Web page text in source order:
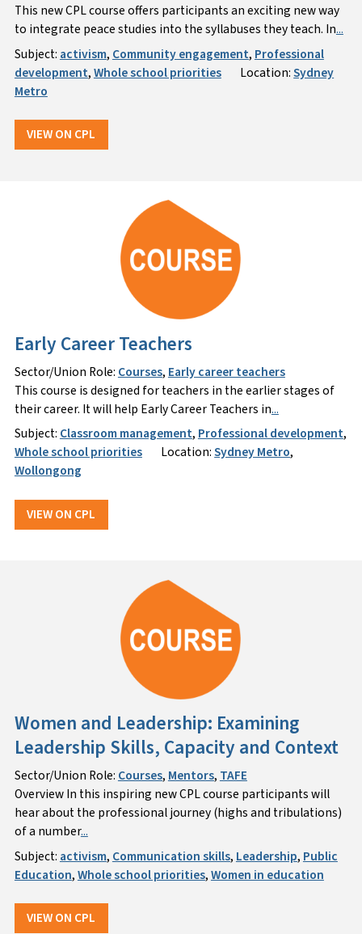
This new CPL course offers participants an exciting new way
to integrate peace studies into the syllabuses they teach. In...
Subject: activism, Community engagement, Professional
development,Whole school priorities Location:Sydney
Metro
VIEW ON CPL
Early Career Teachers
Sector/Union Role: Courses, Early career teachers
This course is designed for teachers in the earlier stages of
their career. It will help Early Career Teachers in...
Subject: Classroom management, Professional development,
Whole school priorities
Location:Sydney Metro,
Wollongong
VIEW ON CPL
Women and Leadership: Examining
Leadership Skills, Capacity and Context
Sector/Union Role: Courses, Mentors, TAFE
Overview In this inspiring new CPL course participants will
hear about the professional journey (highs and tribulations)
of a number...
Subject: activism, Communication skills, Leadership, Public
Education,Whole school priorities,Women in education
VIEW ON CPL